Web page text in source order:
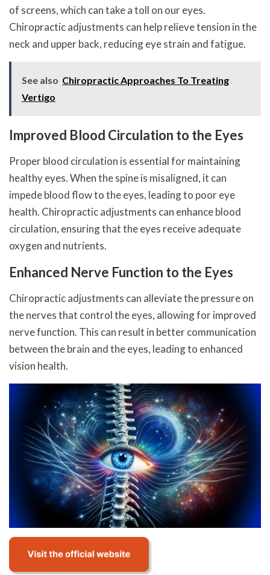
of screens, which can take a toll on our eyes.
Chiropractic adjustments can help relieve tension in the
neck and upper back, reducing eye strain and fatigue.
See also Chiropractic Approaches To Treating
Vertigo
Improved Blood Circulation to the Eyes
Proper blood circulation is essential for maintaining
healthy eyes. When the spine is misaligned, it can
impede blood flow to the eyes, leading to poor eye
health. Chiropractic adjustments can enhance blood
circulation, ensuring that the eyes receive adequate
oxygen and nutrients.
Enhanced Nerve Function to the Eyes
Chiropractic adjustments can alleviate the pressure on
the nerves that control the eyes, allowing for improved
nerve function. This can result in better communication
between the brain and the eyes, leading to enhanced
vision health.